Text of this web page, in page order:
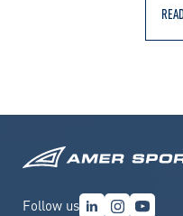
Follow us